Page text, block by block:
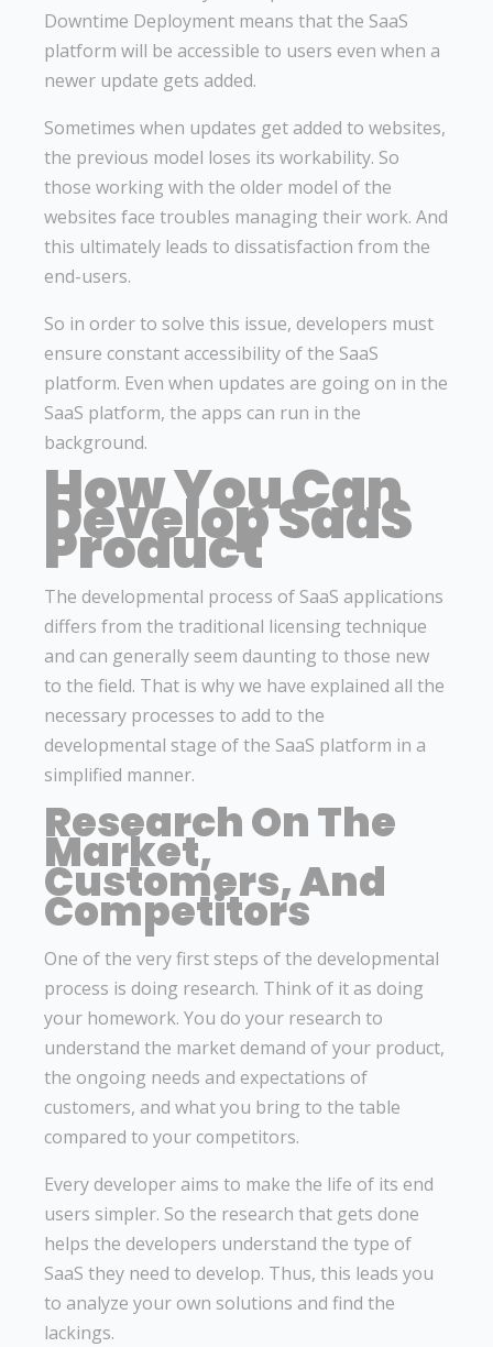
Downtime Deployment means that the SaaS
platform will be accessible to users even when a
newer update gets added.
Sometimes when updates get added to websites,
the previous model loses its workability. So
those working with the older model of the
websites face troubles managing their work. And
this ultimately leads to dissatisfaction from the
end-users.
So in order to solve this issue, developers must
ensure constant accessibility of the SaaS
platform. Even when updates are going on in the
SaaS platform, the apps can run in the
background.
How You Can
Develop SaaS
Product
The developmental process of SaaS applications
differs from the traditional licensing technique
and can generally seem daunting to those new
to the field. That is why we have explained all the
necessary processes to add to the
developmental stage of the SaaS platform in a
simplified manner.
Research On The
Market,
Customers, And
Competitors
One of the very first steps of the developmental
process is doing research. Think of it as doing
your homework. You do your research to
understand the market demand of your product,
the ongoing needs and expectations of
customers, and what you bring to the table
compared to your competitors.
Every developer aims to make the life of its end
users simpler. So the research that gets done
helps the developers understand the type of
SaaS they need to develop. Thus, this leads you
to analyze your own solutions and find the
lackings.